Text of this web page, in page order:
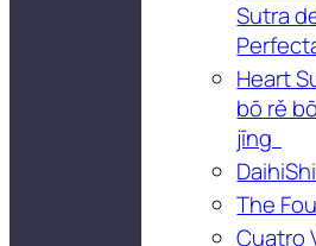
Sutra
Heart
bō rě
jīng
The
Cuatro